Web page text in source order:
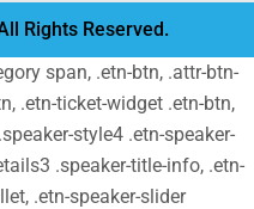
Rights Reserved.
span, .etn-btn, .attr-btn-
.etn-ticket-widget .etn-btn,
style4 .etn-speaker-
.speaker-title-info, .etn-
.etn-speaker-slider